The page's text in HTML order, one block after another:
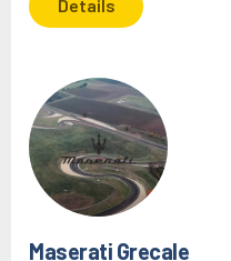
Details
Maserati Grecale